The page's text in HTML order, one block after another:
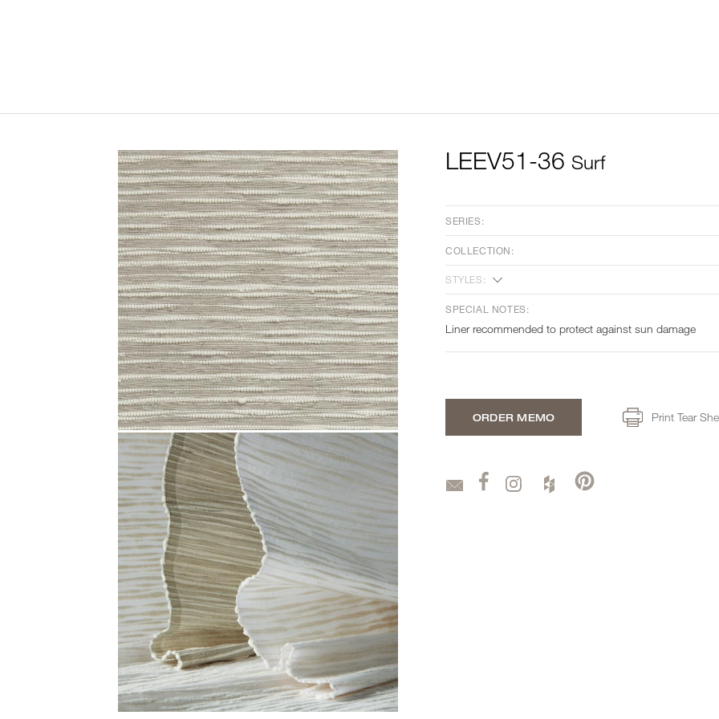
LEEV51-36 Surf
SERIES:
COLLECTION:
STYLES:
SPECIAL NOTES:
Liner recommended to protect against sun damage
ORDER MEMO Print Tear